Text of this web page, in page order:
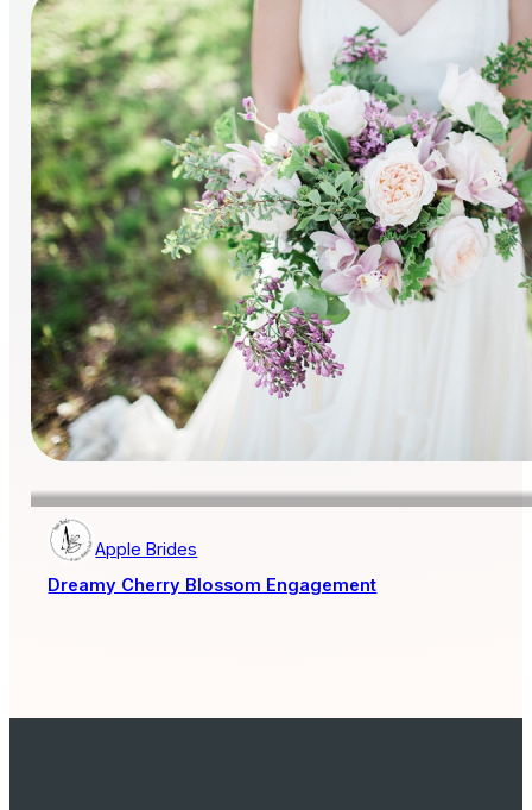
Apple Brides
Dreamy Cherry Blossom Engagement